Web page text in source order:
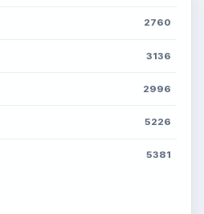
2760
3136
2996
5226
5381